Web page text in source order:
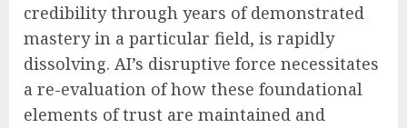
credibility through years of demonstrated
mastery in a particular field, is rapidly
dissolving. AI’s disruptive force necessitates
a re-evaluation of how these foundational
elements of trust are maintained and